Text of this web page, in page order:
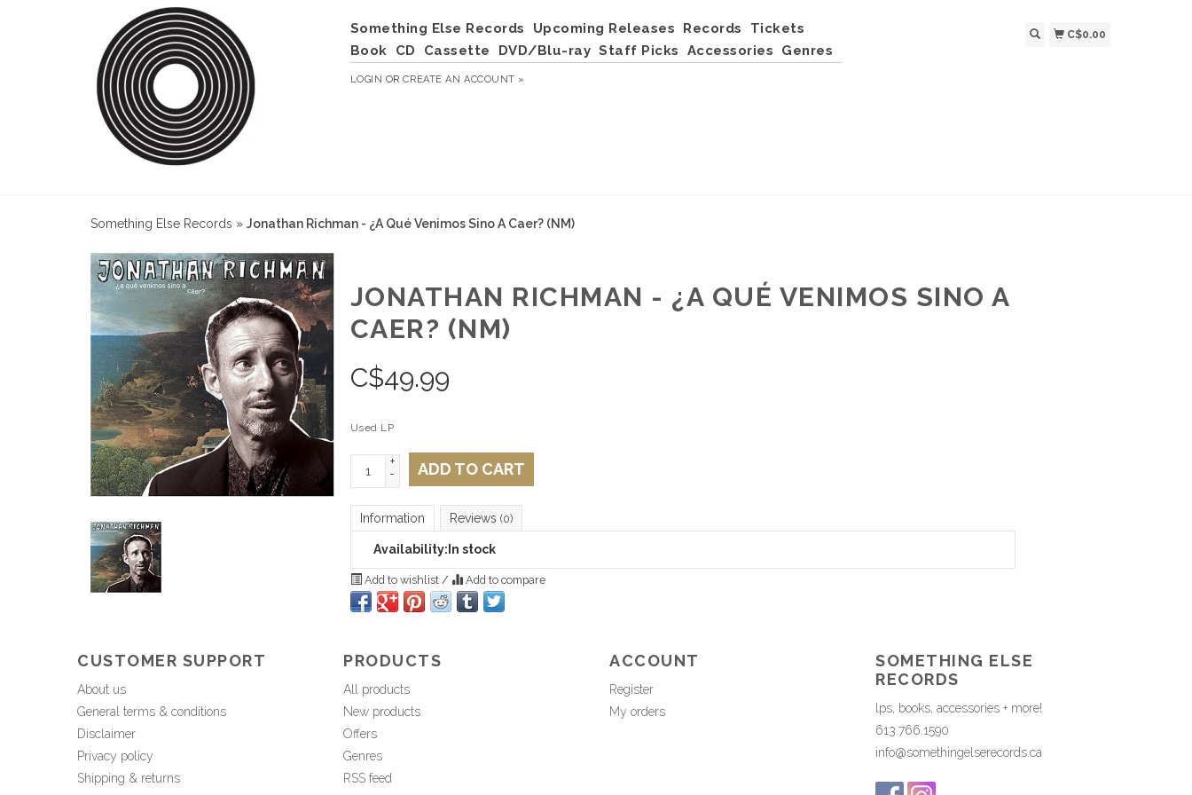
Something Else Records Upcoming Releases Records
Tickets
Book
CD Cassette DVD/Blu-ray Staff Picks Accessories Genres
LOGIN ORCREATE AN ACCOUNT »
C$0.00
Something Else Records » Jonathan Richman - ¿A Qué Venimos Sino A Caer? (NM)
JONATHAN RICHMAN - ¿A QUÉ VENIMOS SINO A
CAER? (NM)
C$49.99
Used LP
+
-
ADD TO CART
Information Reviews (0)
Availability: In stock
Add to wishlist / Add to compare
CUSTOMER SUPPORT
About us
General terms & conditions
Disclaimer
Privacy policy
Shipping & returns
PRODUCTS
All products
New products
Offers
Genres
RSS feed
ACCOUNT
Register
My orders
SOMETHING ELSE
RECORDS
lps, books, accessories + more!
613.766.1590
info@somethingelserecords.ca